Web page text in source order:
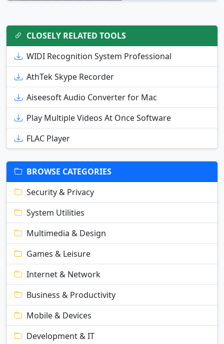
CLOSELY RELATED TOOLS
WIDI Recognition System Professional
AthTek Skype Recorder
Aiseesoft Audio Converter for Mac
Play Multiple Videos At Once Software
FLAC Player
BROWSE CATEGORIES
Security & Privacy
System Utilities
Multimedia & Design
Games & Leisure
Internet & Network
Business & Productivity
Mobile & Devices
Development & IT